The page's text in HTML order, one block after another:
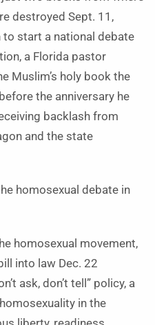
destroyed Sept. 11,
to start a national debate
a Florida pastor
Muslim’s holy book the
the anniversary he
backlash from
and the state
homosexual debate in
homosexual movement,
into law Dec. 22
ask, don’t tell” policy, a
in the